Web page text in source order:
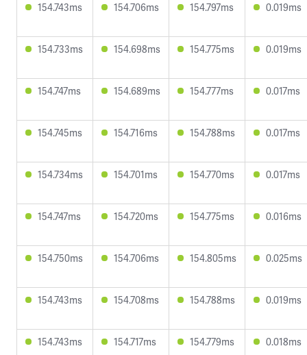
154.743ms 154.706ms 154.797ms 0.019ms
154.733ms 154.698ms 154.775ms 0.019ms
154.747ms 154.689ms 154.777ms 0.017ms
154.745ms 154.716ms 154.788ms 0.017ms
154.734ms 154.701ms 154.770ms 0.017ms
154.747ms 154.720ms 154.775ms 0.016ms
154.750ms 154.706ms 154.805ms 0.025ms
154.743ms 154.708ms 154.788ms 0.019ms
154.743ms 154.717ms 154.779ms 0.018ms